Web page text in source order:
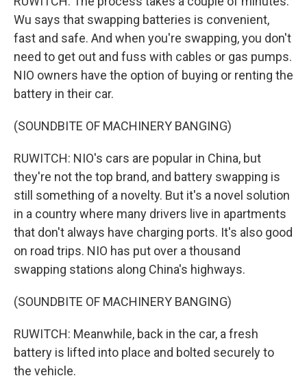
Wu says that swapping batteries is convenient,
fast and safe. And when you're swapping, you don't
need to get out and fuss with cables or gas pumps.
NIO owners have the option of buying or renting the
battery in their car.
(SOUNDBITE OF MACHINERY BANGING)
RUWITCH: NIO's cars are popular in China, but
they're not the top brand, and battery swapping is
still something of a novelty. But it's a novel solution
in a country where many drivers live in apartments
that don't always have charging ports. It's also good
on road trips. NIO has put over a thousand
swapping stations along China's highways.
(SOUNDBITE OF MACHINERY BANGING)
RUWITCH: Meanwhile, back in the car, a fresh
battery is lifted into place and bolted securely to
the vehicle.